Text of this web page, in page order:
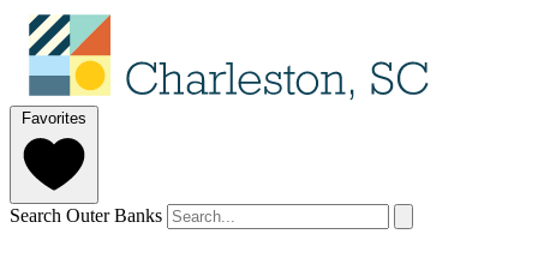
Favorites
Search Outer Banks